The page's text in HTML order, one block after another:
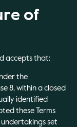
of
accepts that:
the
8, within a closed
identified
these Terms
set